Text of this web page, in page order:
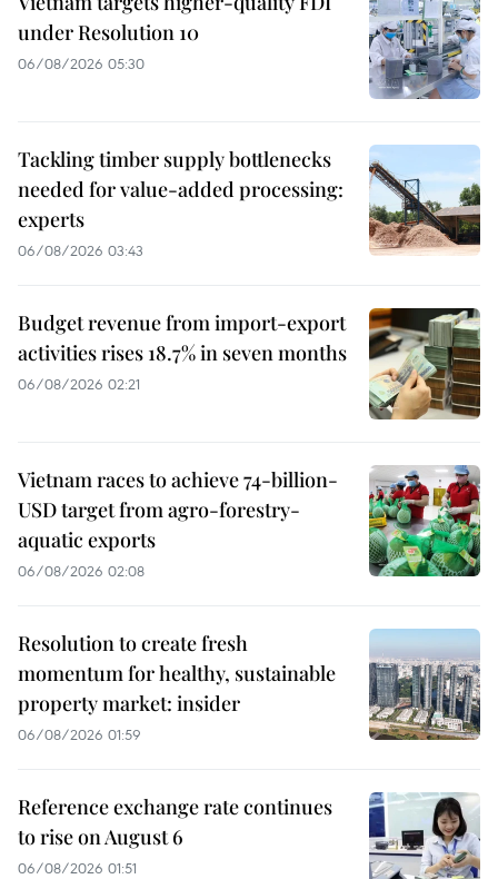
under Resolution 10
06/08/2026 05:30
Tackling timber supply bottlenecks
needed for value-added processing:
experts
06/08/2026 03:43
Budget revenue from import-export
activities rises 18.7% in seven months
06/08/2026 02:21
Vietnam races to achieve 74-billion-
USD target from agro-forestry-
aquatic exports
06/08/2026 02:08
Resolution to create fresh
momentum for healthy, sustainable
property market: insider
06/08/2026 01:59
Reference exchange rate continues
to rise on August 6
06/08/2026 01:51